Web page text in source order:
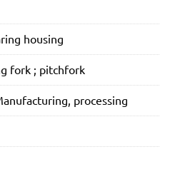
housing
fork ; pitchfork
processing